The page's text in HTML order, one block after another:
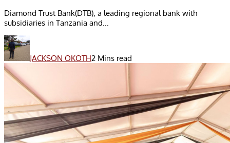
Diamond Trust Bank(DTB), a leading regional bank with
subsidiaries in Tanzania and...
JACKSON OKOTH2 Mins read